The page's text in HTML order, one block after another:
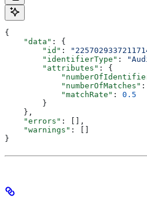
{
    "data"
: {
        "id"
:
        "identifierType"
:
        "attributes"
: {
            "numberOfMatches"
:
            "matchRate"
: 0.5
        }
    },
    "errors"
: [],
    "warnings"
: []
}